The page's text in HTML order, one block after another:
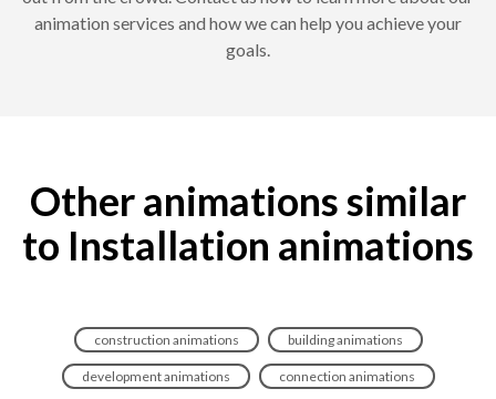
animation services and how we can help you achieve your
goals.
Other animations similar
to Installation animations
construction animations building animations
development animations connection animations